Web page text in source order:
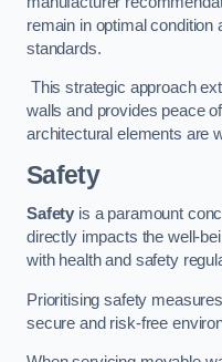
remain in optimal condition
standards.
This strategic approach
walls and provides peace
architectural elements are
Safety
Safety is a paramount
directly impacts the well-
with health and safety
Prioritising safety
secure and risk-free